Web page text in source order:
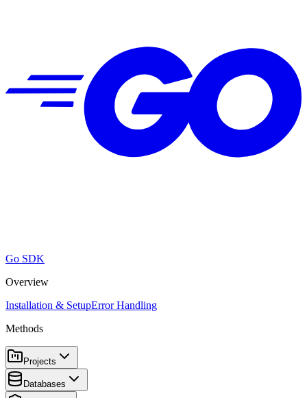
Go SDK
Overview
Installation & SetupError Handling
Methods
Projects
Databases